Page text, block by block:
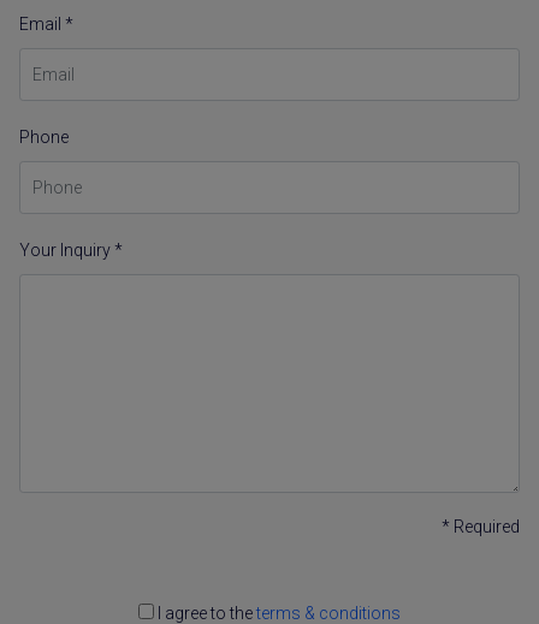
Email *
Phone
Your Inquiry *
* Required
I agree to theterms & conditions